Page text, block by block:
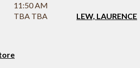
11:50 AM
TBA TBA LEW, LAURENCE